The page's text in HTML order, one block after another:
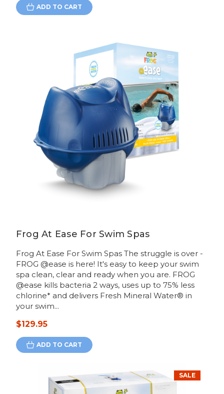
ADD TO CART
Frog At Ease For Swim Spas
Frog At Ease For Swim Spas The struggle is over -
FROG @ease is here! It's easy to keep your swim
spa clean, clear and ready when you are. FROG
@ease kills bacteria 2 ways, uses up to 75% less
chlorine* and delivers Fresh Mineral Water® in
your swim...
$129.95
ADD TO CART
SALE